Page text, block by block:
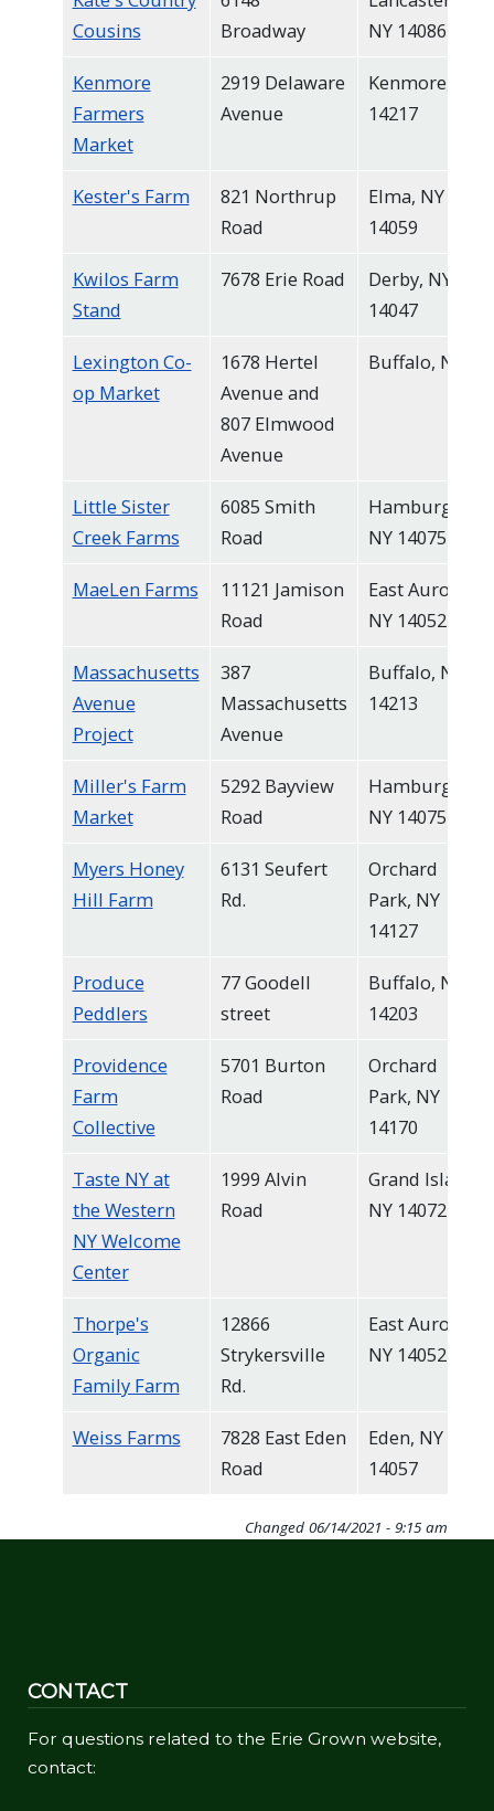
Cousins
Broadway
NY 14086
Kenmore
Farmers
Market
2919 Delaware
Avenue
Kenmore, NY
14217
Kester's Farm
821 Northrup
Road
Elma, NY
14059
Kwilos Farm
Stand
7678 Erie Road
Derby, NY
14047
Lexington Co-
op Market
1678 Hertel
Avenue and
807 Elmwood
Avenue
Buffalo, NY
Little Sister
Creek Farms
6085 Smith
Road
Hamburg,
NY 14075
MaeLen Farms
11121 Jamison
Road
East Aurora,
NY 14052
Massachusetts
Avenue
Project
387
Massachusetts
Avenue
Buffalo, NY
14213
Miller's Farm
Market
5292 Bayview
Road
Hamburg,
NY 14075
Myers Honey
Hill Farm
6131 Seufert
Rd.
Orchard
Park, NY
14127
Produce
Peddlers
77 Goodell
street
Buffalo, NY
14203
Providence
Farm
Collective
5701 Burton
Road
Orchard
Park, NY
14170
Taste NY at
the Western
NY Welcome
Center
1999 Alvin
Road
Grand Island,
NY 14072
Thorpe's
Organic
Family Farm
12866
Strykersville
Rd.
East Aurora,
NY 14052
Weiss Farms
7828 East Eden
Road
Eden, NY
14057
Changed 06/14/2021 - 9:15 am
CONTACT
For questions related to the Erie Grown website,
contact: